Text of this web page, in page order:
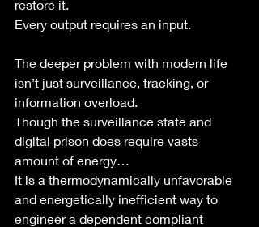
restore it.
Every output requires an input.
The deeper problem with modern life
isn’t just surveillance, tracking, or
information overload.
Though the surveillance state and
digital prison does require vasts
amount of energy…
It is a thermodynamically unfavorable
and energetically inefficient way to
engineer a dependent compliant